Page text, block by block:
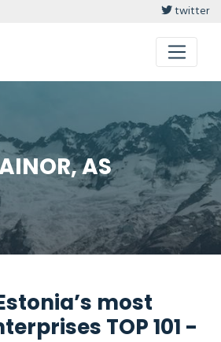
twitter
AS
most
TOP 101 -